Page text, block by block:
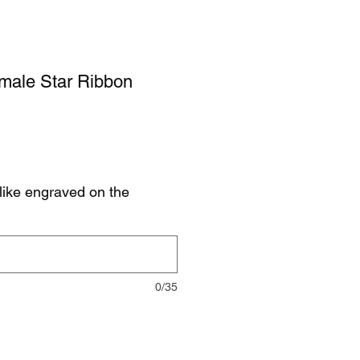
Star Ribbon
engraved on the
0/35